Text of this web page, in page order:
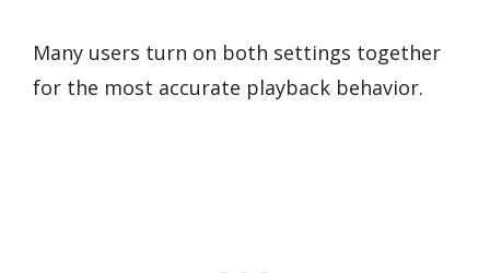
Many users turn on both settings together
for the most accurate playback behavior.